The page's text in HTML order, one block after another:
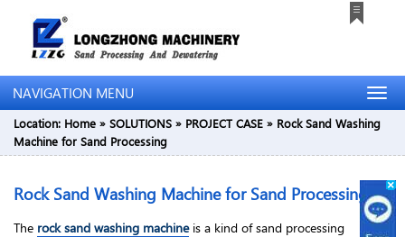
NAVIGATION MENU
Location: Home » SOLUTIONS » PROJECT CASE » Rock Sand Washing
Machine for Sand Processing
Rock Sand Washing Machine for Sand Processing
The rock sand washing machineis a kind of sand processing